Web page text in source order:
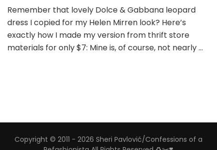
Remember that lovely Dolce & Gabbana leopard
dress I copied for my Helen Mirren look? Here’s
exactly how I made my version from thrift store
materials for only $7: Mine is, of course, not nearly …
Copyright © 2011 - 2026 Sheri Pavlović/Confessions of a